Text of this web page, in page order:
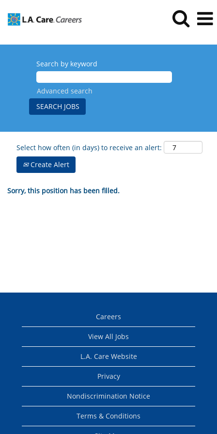
Search by keyword
Advanced search
Select how often (in days) to receive an alert:
Create Alert
Sorry, this position has been filled.
Careers
View All Jobs
L.A. Care Website
Privacy
Nondiscrimination Notice
Terms & Conditions